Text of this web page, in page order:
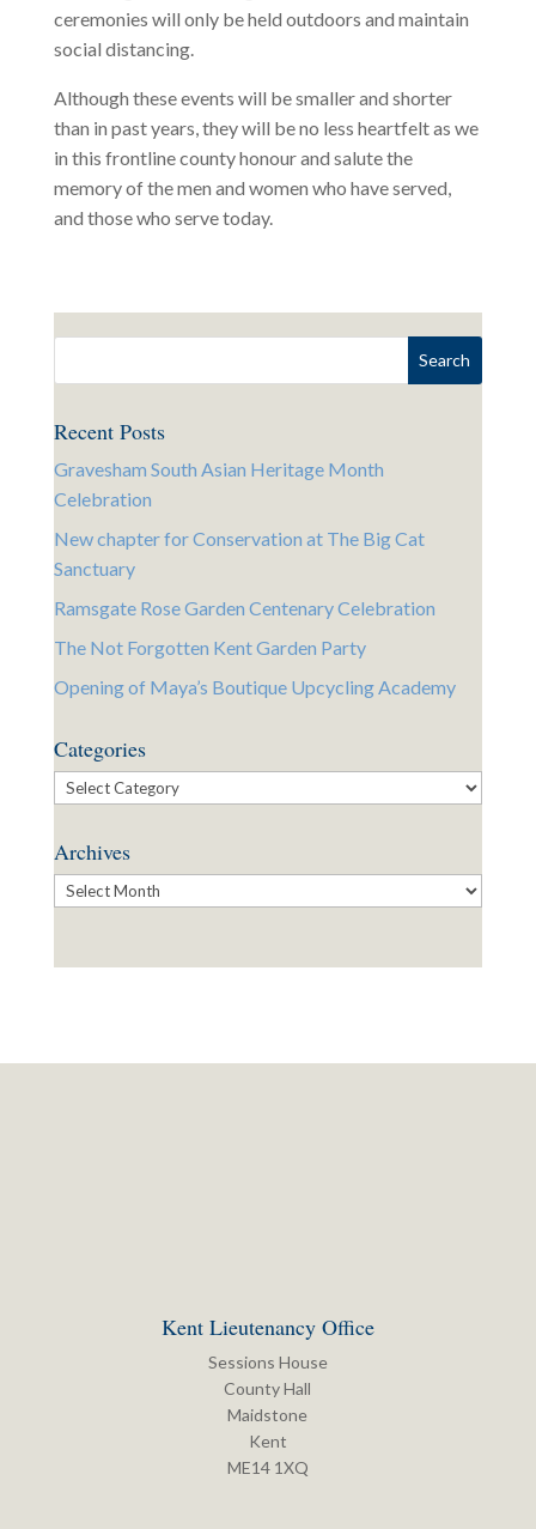
ceremonies will only be held outdoors and maintain
social distancing.
Although these events will be smaller and shorter
than in past years, they will be no less heartfelt as we
in this frontline county honour and salute the
memory of the men and women who have served,
and those who serve today.
Recent Posts
Gravesham South Asian Heritage Month
Celebration
New chapter for Conservation at The Big Cat
Sanctuary
Ramsgate Rose Garden Centenary Celebration
The Not Forgotten Kent Garden Party
Opening of Maya’s Boutique Upcycling Academy
Categories
Categories
Archives
Archives
Kent Lieutenancy Office
Sessions House
County Hall
Maidstone
Kent
ME14 1XQ